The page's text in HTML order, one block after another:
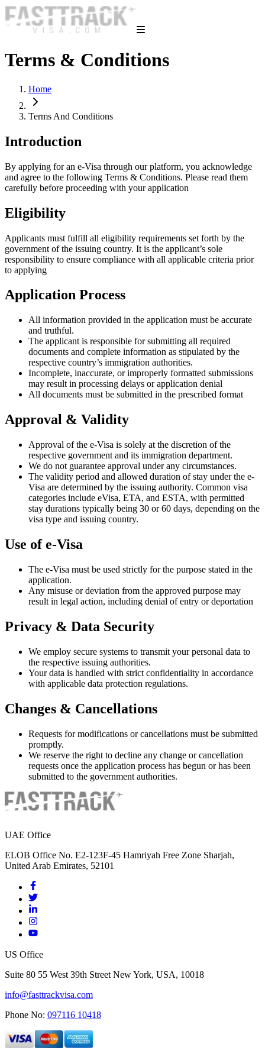
Terms & Conditions
Home
Terms And Conditions
Introduction
By applying for an e-Visa through our platform, you acknowledge
and agree to the following Terms & Conditions. Please read them
carefully before proceeding with your application
Eligibility
Applicants must fulfill all eligibility requirements set forth by the
government of the issuing country. It is the applicant’s sole
responsibility to ensure compliance with all applicable criteria prior
to applying
Application Process
All information provided in the application must be accurate
and truthful.
The applicant is responsible for submitting all required
documents and complete information as stipulated by the
respective country’s immigration authorities.
Incomplete, inaccurate, or improperly formatted submissions
may result in processing delays or application denial
All documents must be submitted in the prescribed format
Approval & Validity
Approval of the e-Visa is solely at the discretion of the
respective government and its immigration department.
We do not guarantee approval under any circumstances.
The validity period and allowed duration of stay under the e-
Visa are determined by the issuing authority. Common visa
categories include eVisa, ETA, and ESTA, with permitted
stay durations typically being 30 or 60 days, depending on the
visa type and issuing country.
Use of e-Visa
The e-Visa must be used strictly for the purpose stated in the
application.
Any misuse or deviation from the approved purpose may
result in legal action, including denial of entry or deportation
Privacy & Data Security
We employ secure systems to transmit your personal data to
the respective issuing authorities.
Your data is handled with strict confidentiality in accordance
with applicable data protection regulations.
Changes & Cancellations
Requests for modifications or cancellations must be submitted
promptly.
We reserve the right to decline any change or cancellation
requests once the application process has begun or has been
submitted to the government authorities.
UAE Office
ELOB Office No. E2-123F-45 Hamriyah Free Zone Sharjah,
United Arab Emirates, 52101
US Office
Suite 80 55 West 39th Street New York, USA, 10018
info@fasttrackvisa.com
Phone No: 097116 10418